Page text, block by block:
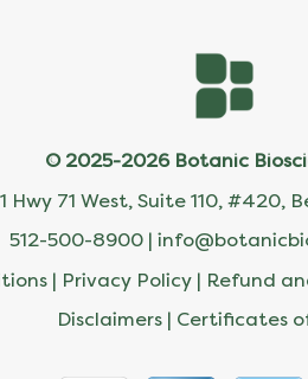
© 2025-2026 Botanic
Hwy 71 West, Suite 110, #420,
512-500-8900 |
| Privacy Policy | Refund
Disclaimers | Certificates